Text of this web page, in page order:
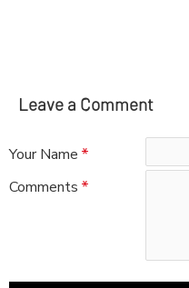
Leave a Comment
Your Name
Comments